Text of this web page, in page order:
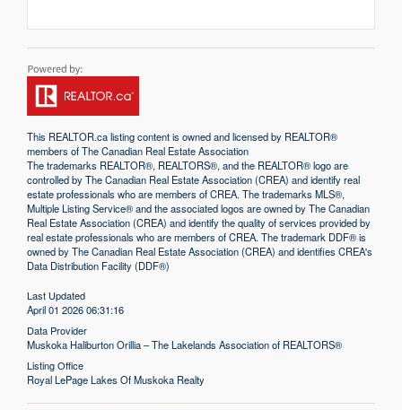
This REALTOR.calisting content is owned and licensed by REALTOR®
members of TheCanadian Real Estate Association
The trademarks REALTOR®, REALTORS®, and the REALTOR® logo are
controlled by The Canadian Real Estate Association (CREA) and identify real
estate professionals who are members of CREA. The trademarks MLS®,
Multiple Listing Service® and the associated logos are owned by The Canadian
Real Estate Association (CREA) and identify the quality of services provided by
real estate professionals who are members of CREA. The trademark DDF® is
owned by The Canadian Real Estate Association (CREA) and identifies CREA's
Data Distribution Facility (DDF®)
Last Updated
April 01 2026 06:31:16
Data Provider
Muskoka Haliburton Orillia – The Lakelands Association of REALTORS®
Listing Office
Royal LePage Lakes Of Muskoka Realty